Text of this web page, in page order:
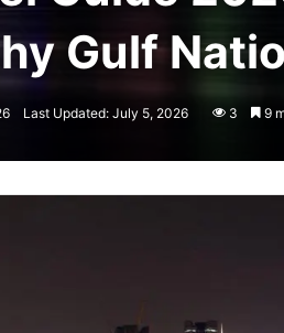
Gulf
Last Updated: July 5, 2026 3 9